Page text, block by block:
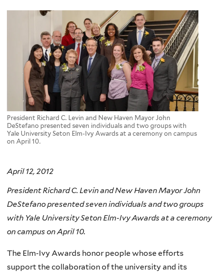
President Richard C. Levin and New Haven Mayor John
DeStefano presented seven individuals and two groups with
Yale University Seton Elm-Ivy Awards at a ceremony on campus
on April 10.
April 12, 2012
President Richard C. Levin and New Haven Mayor John
DeStefano presented seven individuals and two groups
with Yale University Seton Elm-Ivy Awards at a ceremony
on campus on April 10.
The Elm-Ivy Awards honor people whose efforts
support the collaboration of the university and its